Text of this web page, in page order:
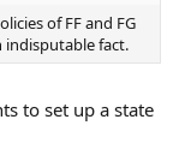
of FF and FG
indisputable fact.
to set up a state